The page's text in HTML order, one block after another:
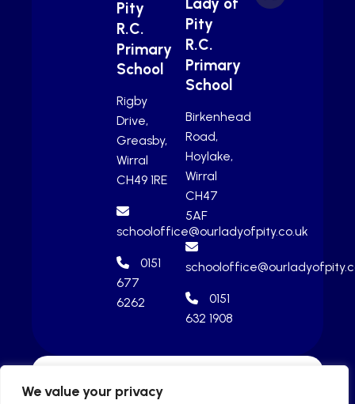
We value your privacy
Pity
R.C.
Primary
School
Rigby
Drive,
Greasby,
Wirral
CH49 1RE
schooloffice@ourladyofpity.co.uk
0151
677
6262
Pity
R.C.
Primary
School
Birkenhead
Road,
Hoylake,
Wirral
CH47
5AF
0151
632 1908